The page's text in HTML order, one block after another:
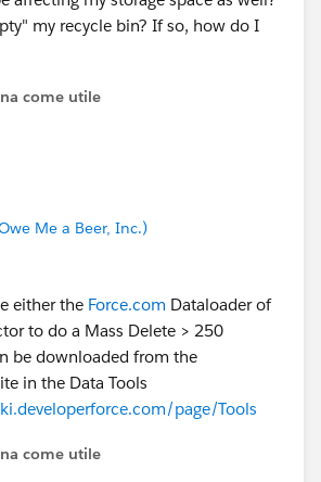
my recycle bin? If so, how do I
come utile
Me a Beer, Inc.)
either the Force.com Dataloader of
to do a Mass Delete > 250
be downloaded from the
in the Data Tools
page/Tools
come utile